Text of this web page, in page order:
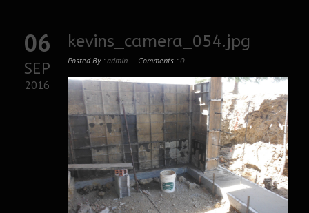
06
SEP
2016
kevins_camera_054.jpg
Posted By :admin Comments :0